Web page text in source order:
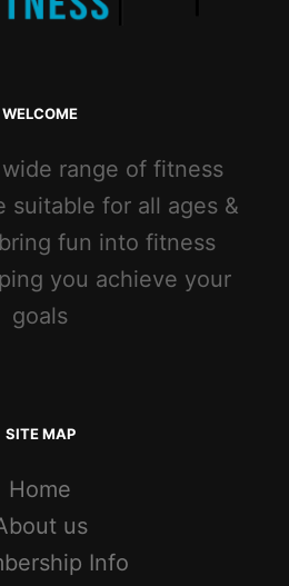
WELCOME
range of fitness
suitable for all ages &
fun into fitness
you achieve your
goals
SITE MAP
Home
us
Info